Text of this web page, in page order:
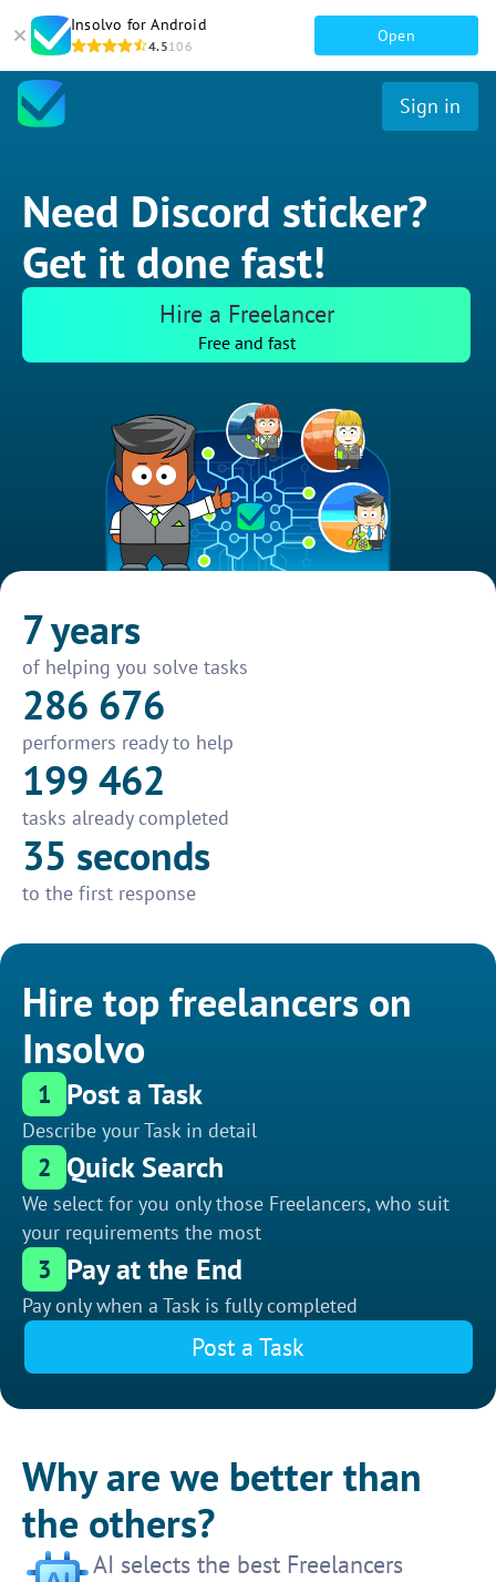
Insolvo for Android
4.5106
Open
Sign in
Need Discord sticker?
Get it done fast!
Hire a Freelancer
Free and fast
7 years
of helping you solve tasks
286 676
performers ready to help
199 462
tasks already completed
35 seconds
to the first response
Hire top freelancers on
Insolvo
1 Post a Task
Describe your Task in detail
2 Quick Search
We select for you only those Freelancers, who suit
your requirements the most
3 Pay at the End
Pay only when a Task is fully completed
Post a Task
Why are we better than
the others?
AI selects the best Freelancers